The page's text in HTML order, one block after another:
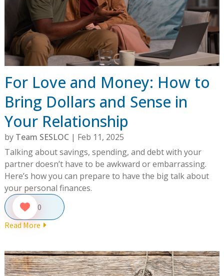
For Love and Money: How to
Bring Dollars and Sense in
Your Relationship
by Team SESLOC | Feb 11, 2025
Talking about savings, spending, and debt with your
partner doesn’t have to be awkward or embarrassing.
Here’s how you can prepare to have the big talk about
your personal finances.
0
Read More